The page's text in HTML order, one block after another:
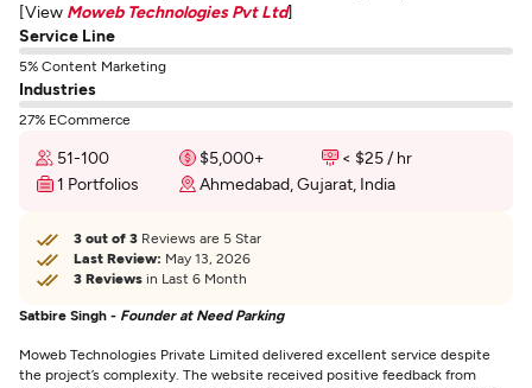
[View Moweb Technologies Pvt Ltd]
Service Line
5% Content Marketing
Industries
27% ECommerce
51-100 $5,000+
< $25 / hr
1 Portfolios
Ahmedabad, Gujarat, India
3 out of 3 Reviews are 5 Star
Last Review: May 13, 2026
3 Reviews in Last 6 Month
Satbire Singh - Founder at Need Parking
Moweb Technologies Private Limited delivered excellent service despite
the project’s complexity. The website received positive feedback from